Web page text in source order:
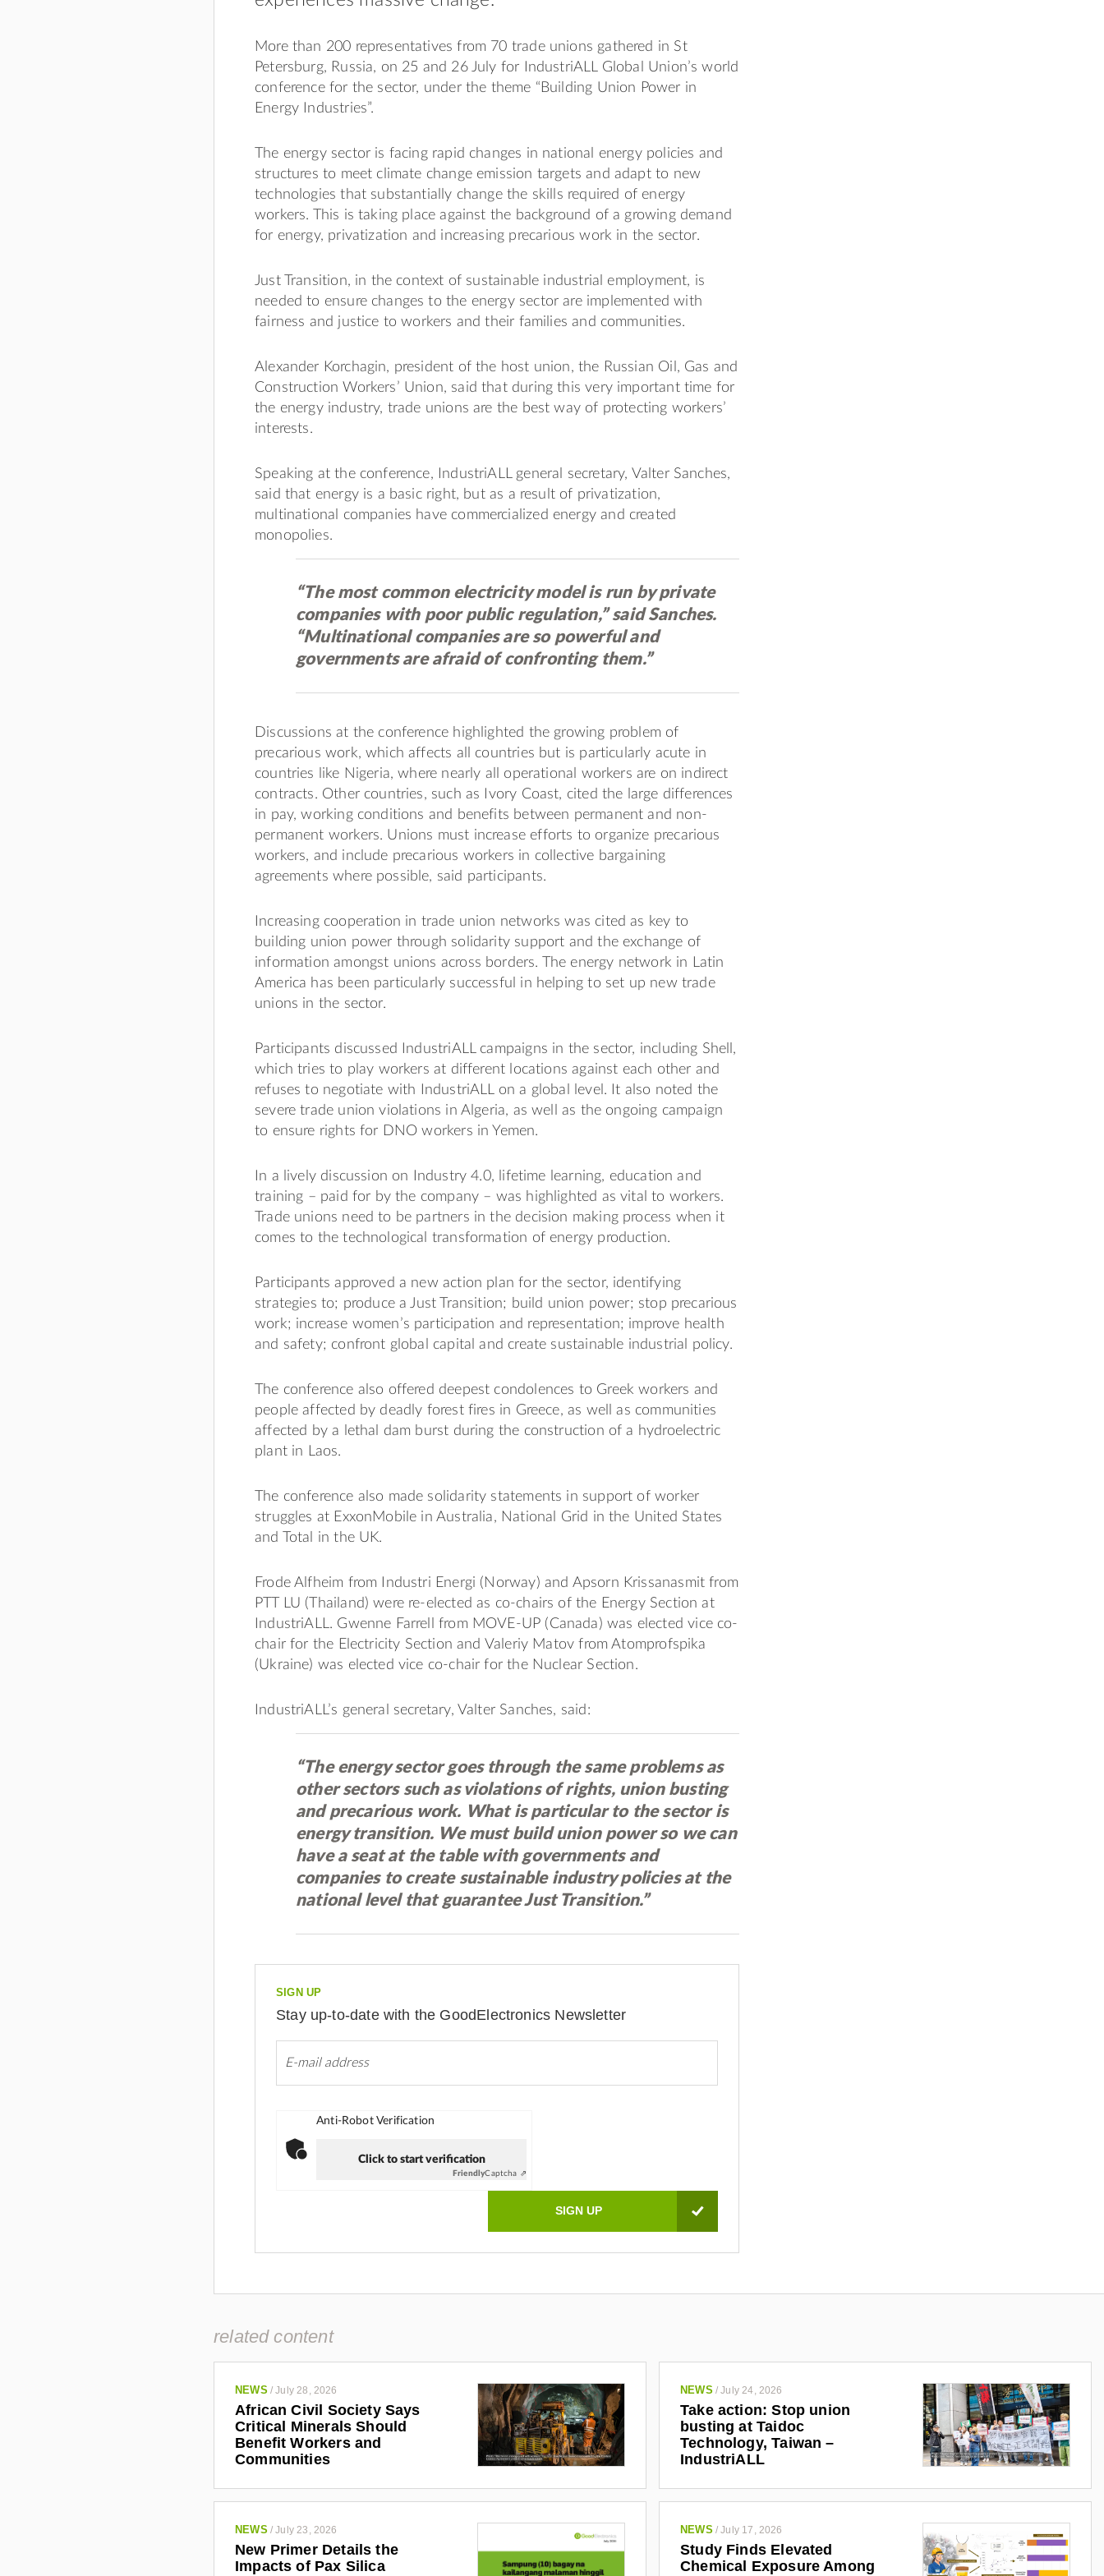
More than 200 representatives from 70 trade unions gathered in St
Petersburg, Russia, on 25 and 26 July for IndustriALL Global Union’s world
conference for the sector, under the theme “Building Union Power in
Energy Industries”.
The energy sector is facing rapid changes in national energy policies and
structures to meet climate change emission targets and adapt to new
technologies that substantially change the skills required of energy
workers. This is taking place against the background of a growing demand
for energy, privatization and increasing precarious work in the sector.
Just Transition, in the context of sustainable industrial employment, is
needed to ensure changes to the energy sector are implemented with
fairness and justice to workers and their families and communities.
Alexander Korchagin, president of the host union, the Russian Oil, Gas and
Construction Workers’ Union, said that during this very important time for
the energy industry, trade unions are the best way of protecting workers’
interests.
Speaking at the conference, IndustriALL general secretary, Valter Sanches,
said that energy is a basic right, but as a result of privatization,
multinational companies have commercialized energy and created
monopolies.
“The most common electricity model is run by private
companies with poor public regulation,” said Sanches.
“Multinational companies are so powerful and
governments are afraid of confronting them.”
Discussions at the conference highlighted the growing problem of
precarious work, which affects all countries but is particularly acute in
countries like Nigeria, where nearly all operational workers are on indirect
contracts. Other countries, such as Ivory Coast, cited the large differences
in pay, working conditions and benefits between permanent and non-
permanent workers. Unions must increase efforts to organize precarious
workers, and include precarious workers in collective bargaining
agreements where possible, said participants.
Increasing cooperation in trade union networks was cited as key to
building union power through solidarity support and the exchange of
information amongst unions across borders. The energy network in Latin
America has been particularly successful in helping to set up new trade
unions in the sector.
Participants discussed IndustriALL campaigns in the sector, including Shell,
which tries to play workers at different locations against each other and
refuses to negotiate with IndustriALL on a global level. It also noted the
severe trade union violations in Algeria, as well as the ongoing campaign
to ensure rights for DNO workers in Yemen.
In a lively discussion on Industry 4.0, lifetime learning, education and
training – paid for by the company – was highlighted as vital to workers.
Trade unions need to be partners in the decision making process when it
comes to the technological transformation of energy production.
Participants approved a new action plan for the sector, identifying
strategies to; produce a Just Transition; build union power; stop precarious
work; increase women’s participation and representation; improve health
and safety; confront global capital and create sustainable industrial policy.
The conference also offered deepest condolences to Greek workers and
people affected by deadly forest fires in Greece, as well as communities
affected by a lethal dam burst during the construction of a hydroelectric
plant in Laos.
The conference also made solidarity statements in support of worker
struggles at ExxonMobile in Australia, National Grid in the United States
and Total in the UK.
Frode Alfheim from Industri Energi (Norway) and Apsorn Krissanasmit from
PTT LU (Thailand) were re-elected as co-chairs of the Energy Section at
IndustriALL. Gwenne Farrell from MOVE-UP (Canada) was elected vice co-
chair for the Electricity Section and Valeriy Matov from Atomprofspika
(Ukraine) was elected vice co-chair for the Nuclear Section.
IndustriALL’s general secretary, Valter Sanches, said:
“The energy sector goes through the same problems as
other sectors such as violations of rights, union busting
and precarious work. What is particular to the sector is
energy transition. We must build union power so we can
have a seat at the table with governments and
companies to create sustainable industry policies at the
national level that guarantee Just Transition.”
SIGN UP
Stay up-to-date with the GoodElectronics Newsletter
Anti-Robot Verification
Click to start verification
FriendlyCaptcha ⇗
related content
NEWS /July 28, 2026
African Civil Society Says
Critical Minerals Should
Benefit Workers and
Communities
NEWS /July 24, 2026
Take action: Stop union
busting at Taidoc
Technology, Taiwan –
IndustriALL
NEWS /July 23, 2026
New Primer Details the
Impacts of Pax Silica
NEWS /July 17, 2026
Study Finds Elevated
Chemical Exposure Among